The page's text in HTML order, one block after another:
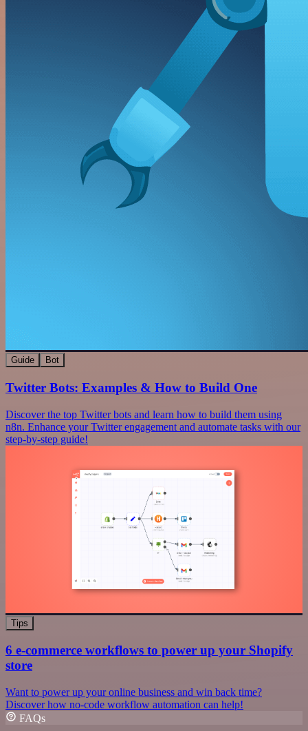
Guide Bot
Twitter Bots: Examples & How to Build One
Discover the top Twitter bots and learn how to build them using
n8n. Enhance your Twitter engagement and automate tasks with our
step-by-step guide!
Tips
6 e-commerce workflows to power up your Shopify
store
Want to power up your online business and win back time?
Discover how no-code workflow automation can help!
FAQs